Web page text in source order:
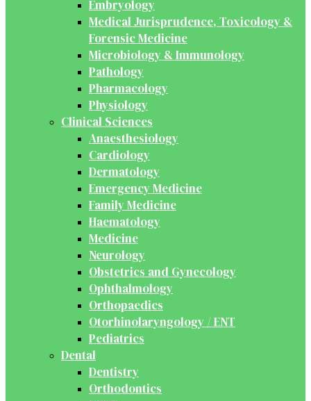
Embryology
Medical Jurisprudence, Toxicology &
Forensic Medicine
Microbiology & Immunology
Pathology
Pharmacology
Physiology
Clinical Sciences
Anaesthesiology
Cardiology
Dermatology
Emergency Medicine
Family Medicine
Haematology
Medicine
Neurology
Obstetrics and Gynecology
Ophthalmology
Orthopaedics
Otorhinolaryngology / ENT
Pediatrics
Dental
Dentistry
Orthodontics